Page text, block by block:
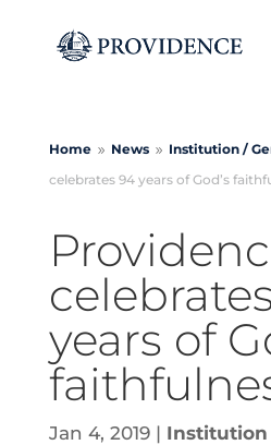
Home 9 News 9 Institution /
celebrates 94 years of God’s
years of
Jan 4, 2019| Institution